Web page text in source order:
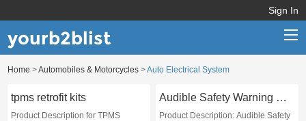
Sign In
yourb2blist
Home >Automobiles & Motorcycles >Auto Electrical System
tpms retrofit kits
Product Description for TPMS
Audible Safety Warning Devices
Product Description: Audible Safety